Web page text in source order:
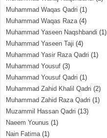
Muhammad Waqas Qadri (1)
Muhammad Waqas Raza(4)
Muhammad Yaseen Naqshbandi (1)
Muhammad Yaseen Taji (4)
Muhammad Yasir Raza Qadri (1)
Muhammad Yousuf (3)
Muhammad Yousuf Qadri (1)
Muhammad Zahid Khalil Qadri (2)
Muhammad Zahid Raza Qadri (1)
Muzammil Hassan Qadri (13)
Naeem Younus (1)
Nain Fatima(1)